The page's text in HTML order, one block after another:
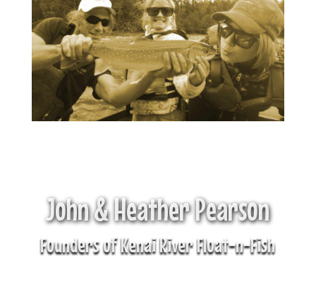
John & Heather Pearson
Founders of Kenai River Float-n-Fish